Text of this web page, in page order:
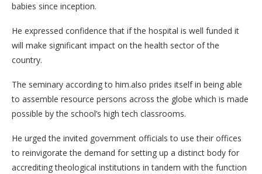
babies since inception.
He expressed confidence that if the hospital is well funded it
will make significant impact on the health sector of the
country.
The seminary according to him.also prides itself in being able
to assemble resource persons across the globe which is made
possible by the school’s high tech classrooms.
He urged the invited government officials to use their offices
to reinvigorate the demand for setting up a distinct body for
accrediting theological institutions in tandem with the function